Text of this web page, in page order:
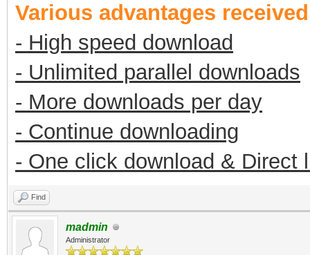
Various advantages
- High speed download
- Unlimited parallel downloads
- More downloads per day
- Continue downloading
- One click download & Direct
Find
madmin
Administrator